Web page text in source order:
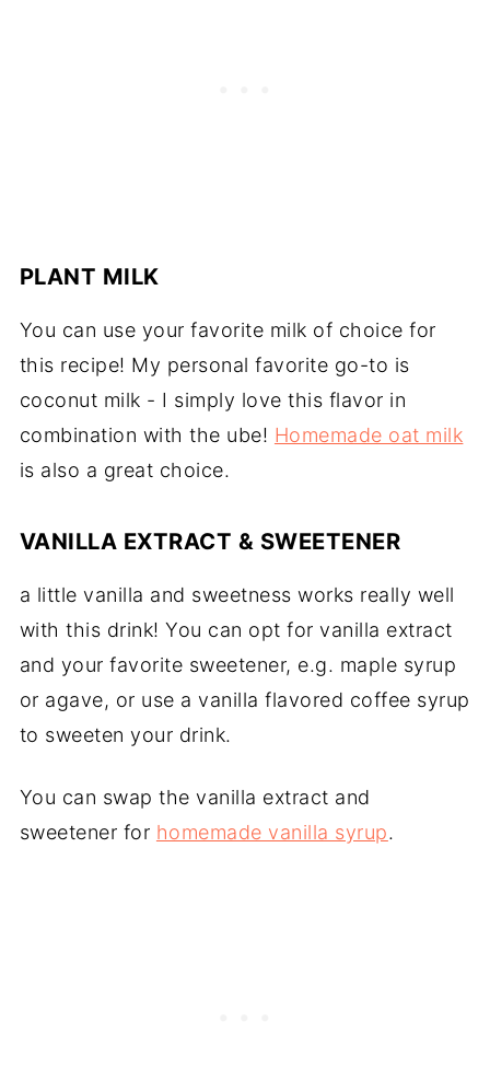
PLANT MILK
You can use your favorite milk of choice for
this recipe! My personal favorite go-to is
coconut milk - I simply love this flavor in
combination with the ube! Homemade oat milk
is also a great choice.
VANILLA EXTRACT & SWEETENER
a little vanilla and sweetness works really well
with this drink! You can opt for vanilla extract
and your favorite sweetener, e.g. maple syrup
or agave, or use a vanilla flavored coffee syrup
to sweeten your drink.
You can swap the vanilla extract and
sweetener for homemade vanilla syrup.